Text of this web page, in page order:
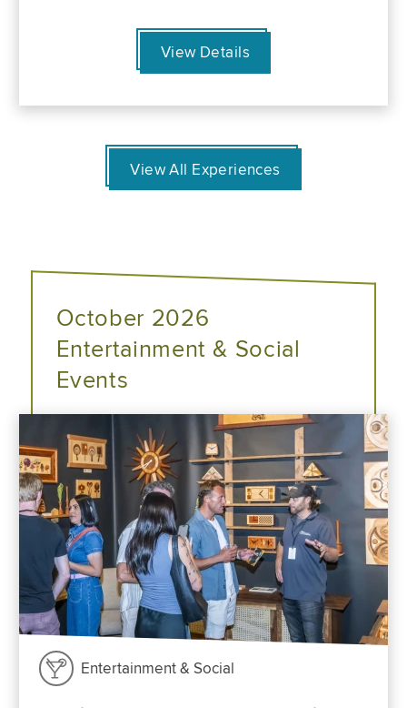
View Details
View All Experiences
October 2026
Entertainment & Social
Events
Entertainment & Social